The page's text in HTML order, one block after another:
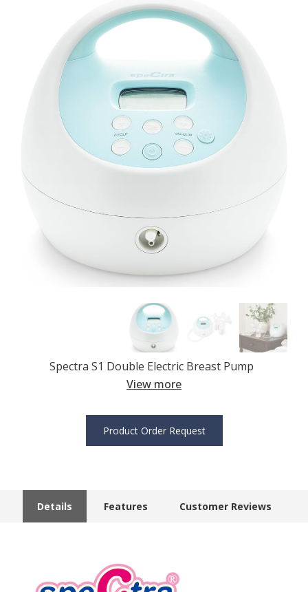
Spectra S1 Double Electric Breast Pump
View more
Product Order Request
Details Features Customer Reviews